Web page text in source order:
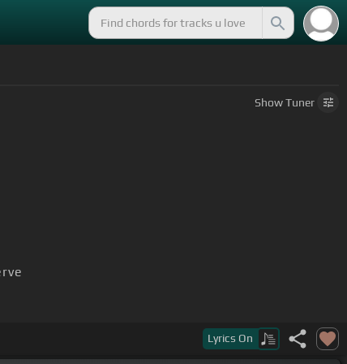
ShowTuner
Lyrics On